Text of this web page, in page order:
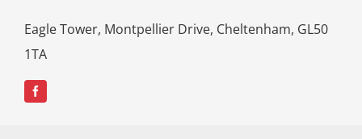
Eagle Tower, Montpellier Drive, Cheltenham, GL50
1TA